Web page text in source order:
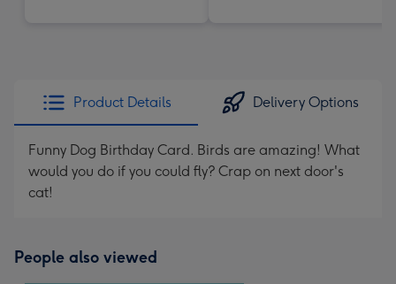
Product Details Delivery Options
Funny Dog Birthday Card. Birds are amazing! What
would you do if you could fly? Crap on next door's
cat!
People also viewed